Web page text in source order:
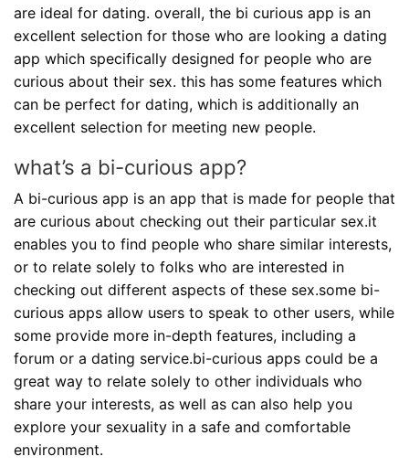
are ideal for dating. overall, the bi curious app is an
excellent selection for those who are looking a dating
app which specifically designed for people who are
curious about their sex. this has some features which
can be perfect for dating, which is additionally an
excellent selection for meeting new people.
what’s a bi-curious app?
A bi-curious app is an app that is made for people that
are curious about checking out their particular sex.it
enables you to find people who share similar interests,
or to relate solely to folks who are interested in
checking out different aspects of these sex.some bi-
curious apps allow users to speak to other users, while
some provide more in-depth features, including a
forum or a dating service.bi-curious apps could be a
great way to relate solely to other individuals who
share your interests, as well as can also help you
explore your sexuality in a safe and comfortable
environment.